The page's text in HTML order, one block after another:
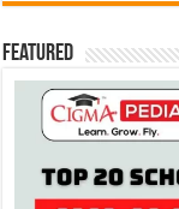
Featured